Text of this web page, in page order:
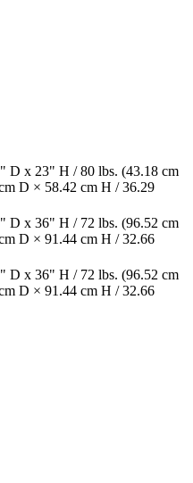
D x 23" H / 80 lbs. (43.18 cm
D × 58.42 cm H / 36.29
D x 36" H / 72 lbs. (96.52 cm
D × 91.44 cm H / 32.66
D x 36" H / 72 lbs. (96.52 cm
D × 91.44 cm H / 32.66